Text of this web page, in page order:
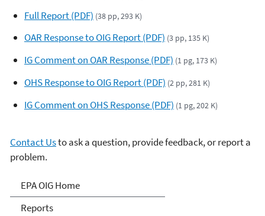
Full Report (PDF) (38 pp, 293 K)
OAR Response to OIG Report (PDF) (3 pp, 135 K)
IG Comment on OAR Response (PDF) (1 pg, 173 K)
OHS Response to OIG Report (PDF) (2 pp, 281 K)
IG Comment on OHS Response (PDF) (1 pg, 202 K)
Contact Usto ask a question, provide feedback, or report a
problem.
Office of Inspector General
EPA OIG Home
Reports